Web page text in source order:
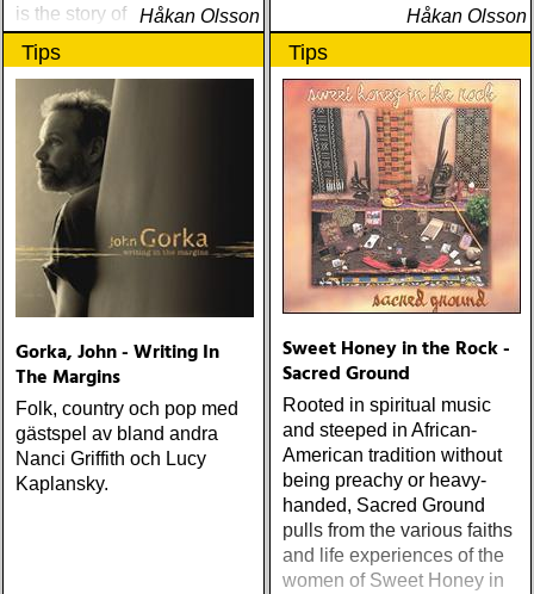
is the story of the
unparalleled international
musical collaboration,
Playing For Change, and its
remarkable power of
redemption
Håkan Olsson Håkan Olsson
Tips
Gorka, John - Writing In
The Margins
Folk, country och pop med
gästspel av bland andra
Nanci Griffith och Lucy
Kaplansky.
Tips
Sweet Honey in the Rock -
Sacred Ground
Rooted in spiritual music
and steeped in African-
American tradition without
being preachy or heavy-
handed, Sacred Ground
pulls from the various faiths
and life experiences of the
women of Sweet Honey in